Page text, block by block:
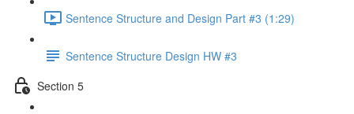
Sentence Structure and Design Part #3 (1:29)
Sentence Structure Design HW #3
Section 5